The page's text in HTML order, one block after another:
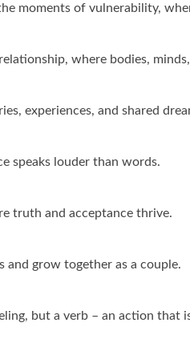
moments of vulnerability,
where bodies,
experiences, and shared
speaks louder than words.
truth and acceptance thrive.
and grow together as a couple.
but a verb – an action that